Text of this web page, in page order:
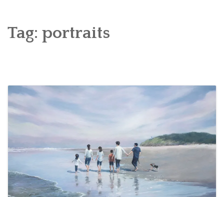
FUN ART
Tag: portraits